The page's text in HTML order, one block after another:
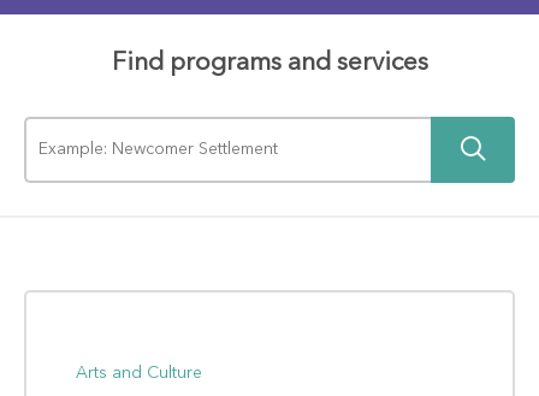
Find programs and services
Arts and Culture